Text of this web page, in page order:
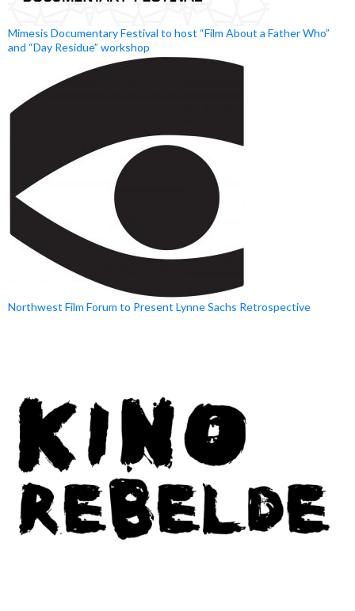
Mimesis Documentary Festival to host “Film About a Father Who”
and “Day Residue” workshop
Northwest Film Forum to Present Lynne Sachs Retrospective